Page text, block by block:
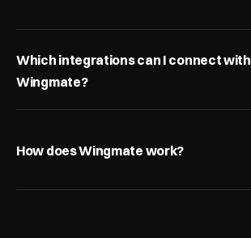
Which integrations can I connect with
Wingmate?
How does Wingmate work?